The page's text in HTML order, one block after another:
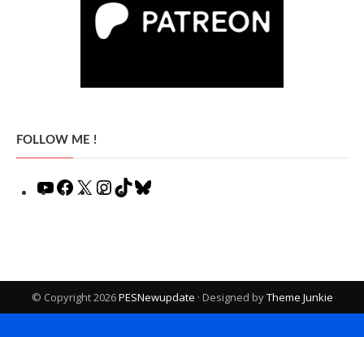
FOLLOW ME !
YouTubeFacebook
X Instagram
TikTok
© Copyright 2026PESNewupdate · Designed byTheme Junkie